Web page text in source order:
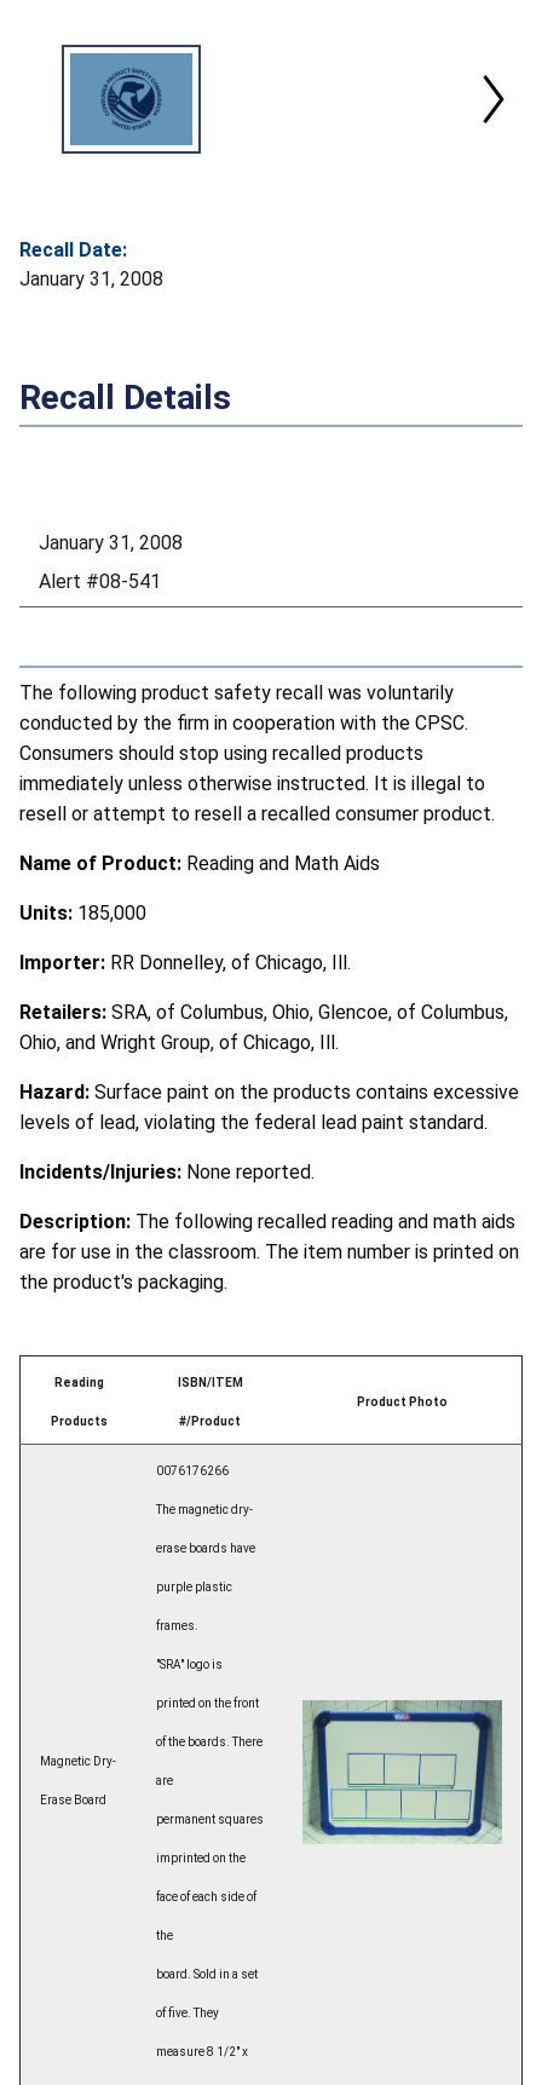
Recall Date:
January 31, 2008
Recall Details
January 31, 2008
Alert #08-541
The following product safety recall was voluntarily
conducted by the firm in cooperation with the CPSC.
Consumers should stop using recalled products
immediately unless otherwise instructed. It is illegal to
resell or attempt to resell a recalled consumer product.
Name of Product: Reading and Math Aids
Units: 185,000
Importer: RR Donnelley, of Chicago, Ill.
Retailers: SRA, of Columbus, Ohio, Glencoe, of Columbus,
Ohio, and Wright Group, of Chicago, Ill.
Hazard: Surface paint on the products contains excessive
levels of lead, violating the federal lead paint standard.
Incidents/Injuries: None reported.
Description: The following recalled reading and math aids
are for use in the classroom. The item number is printed on
the product's packaging.
Reading
Products
ISBN/ITEM
#/Product
Product Photo
Magnetic Dry-
Erase Board
0076176266
The magnetic dry-
erase boards have
purple plastic
frames.
"SRA" logo is
printed on the front
of the boards. There
are
permanent squares
imprinted on the
face of each side of
the
board. Sold in a set
of five. They
measure 8 1/2" x